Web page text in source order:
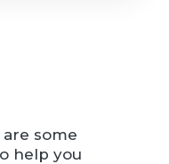
are some
help you